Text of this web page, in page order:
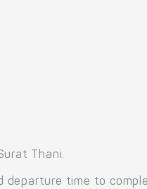
Thani.
departure time to